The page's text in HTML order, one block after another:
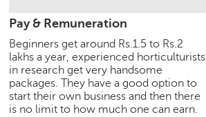
Pay & Remuneration
Beginners get around Rs.1.5 to Rs.2
lakhs a year, experienced horticulturists
in research get very handsome
packages. They have a good option to
start their own business and then there
is no limit to how much one can earn.
f
l
e
C
a